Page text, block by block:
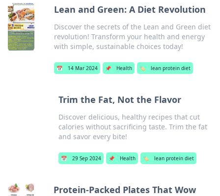
Lean and Green: A Diet Revolution
Discover the secrets of the Lean and Green diet
revolution! Transform your health and energy
with simple, sustainable choices today!
📅 14 Mar 2024 📌 Health 🏷️ lean protein diet
Trim the Fat, Not the Flavor
Discover delicious, healthy recipes that cut
calories without sacrificing taste. Trim the fat
and savor every bite!
📅 29 Sep 2024 📌 Health 🏷️ lean protein diet
Protein-Packed Plates That Wow